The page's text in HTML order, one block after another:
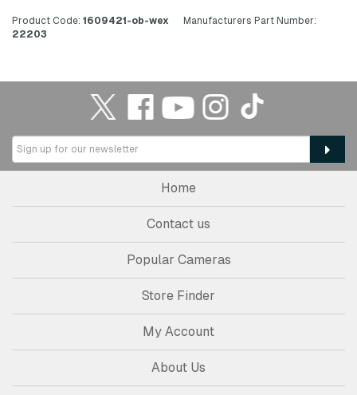
Product Code: 1609421-ob-wex
Manufacturers Part Number:
22203
Home
Contact us
Popular Cameras
Store Finder
My Account
About Us